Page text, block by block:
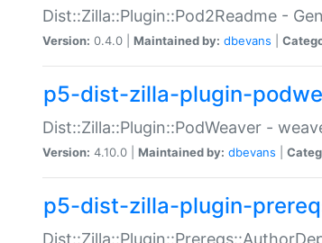
Dist::Zilla::Plugin::Pod2Readme -
Version: 0.4.0 | Maintained by: dbevans
p5-dist-zilla-plugin-
Dist::Zilla::Plugin::PodWeaver -
Version: 4.10.0 | Maintained by: dbevans
p5-dist-zilla-plugin-